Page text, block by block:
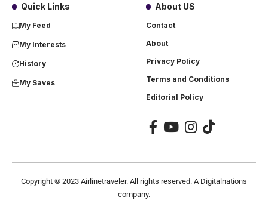
Quick Links
My Feed
My Interests
History
My Saves
About US
Contact
About
Privacy Policy
Terms and Conditions
Editorial Policy
Copyright © 2023 Airlinetraveler. All rights reserved. A Digitalnations
company.